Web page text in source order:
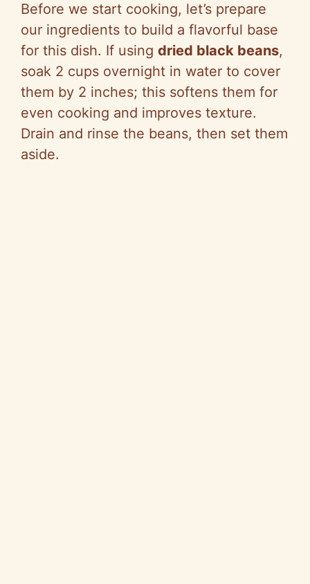
Before we start cooking, let’s prepare
our ingredients to build a flavorful base
for this dish. If using dried black beans,
soak 2 cups overnight in water to cover
them by 2 inches; this softens them for
even cooking and improves texture.
Drain and rinse the beans, then set them
aside.